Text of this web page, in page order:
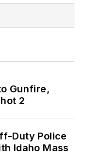
Gunfire,
2
Duty Police
Idaho Mass